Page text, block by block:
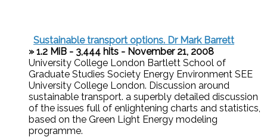
Sustainable transport options. Dr Mark Barrett
» 1.2 MiB - 3,444 hits - November 21, 2008
University College London Bartlett School of
Graduate Studies Society Energy Environment SEE
University College London. Discussion around
sustainable transport. a superbly detailed discussion
of the issues full of enlightening charts and statistics,
based on the Green Light Energy modeling
programme.